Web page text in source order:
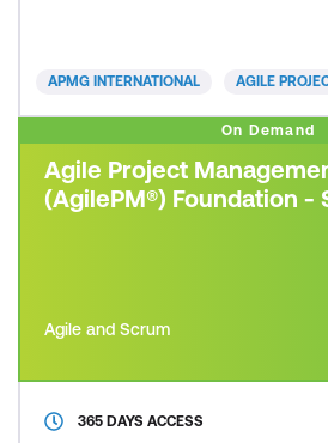
small business or
APMG INTERNATIONAL AGILE
On Demand
Agile Project
(AgilePM®) Foundation -
Agile and Scrum
365 DAYS ACCESS